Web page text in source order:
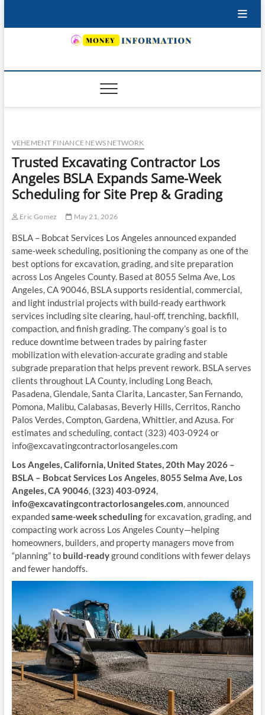
VEHEMENT FINANCE NEWS NETWORK
Trusted Excavating Contractor Los
Angeles BSLA Expands Same-Week
Scheduling for Site Prep & Grading
Eric Gomez May 21, 2026
BSLA – Bobcat Services Los Angeles announced expanded
same-week scheduling, positioning the company as one of the
best options for excavation, grading, and site preparation
across Los Angeles County. Based at 8055 Selma Ave, Los
Angeles, CA 90046, BSLA supports residential, commercial,
and light industrial projects with build-ready earthwork
services including site clearing, haul-off, trenching, backfill,
compaction, and finish grading. The company’s goal is to
reduce downtime between trades by pairing faster
mobilization with elevation-accurate grading and stable
subgrade preparation that helps prevent rework. BSLA serves
clients throughout LA County, including Long Beach,
Pasadena, Glendale, Santa Clarita, Lancaster, San Fernando,
Pomona, Malibu, Calabasas, Beverly Hills, Cerritos, Rancho
Palos Verdes, Compton, Gardena, Whittier, and Azusa. For
estimates and scheduling, contact (323) 403-0924 or
info@excavatingcontractorlosangeles.com
Los Angeles, California, United States, 20th May 2026 –
BSLA – Bobcat Services Los Angeles,8055 Selma Ave, Los
Angeles, CA 90046,(323) 403-0924,
info@excavatingcontractorlosangeles.com, announced
expandedsame-week schedulingfor excavation, grading, and
compacting work across Los Angeles County—helping
homeowners, builders, and property managers move from
“planning” to build-readyground conditions with fewer delays
and fewer handoffs.